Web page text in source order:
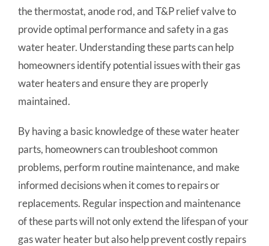
the thermostat, anode rod, and T&P relief valve to
provide optimal performance and safety in a gas
water heater. Understanding these parts can help
homeowners identify potential issues with their gas
water heaters and ensure they are properly
maintained.
By having a basic knowledge of these water heater
parts, homeowners can troubleshoot common
problems, perform routine maintenance, and make
informed decisions when it comes to repairs or
replacements. Regular inspection and maintenance
of these parts will not only extend the lifespan of your
gas water heater but also help prevent costly repairs